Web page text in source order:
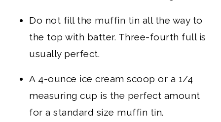
Do not fill the muffin tin all the way to
the top with batter. Three-fourth full is
usually perfect.
A 4-ounce ice cream scoop or a 1/4
measuring cup is the perfect amount
for a standard size muffin tin.